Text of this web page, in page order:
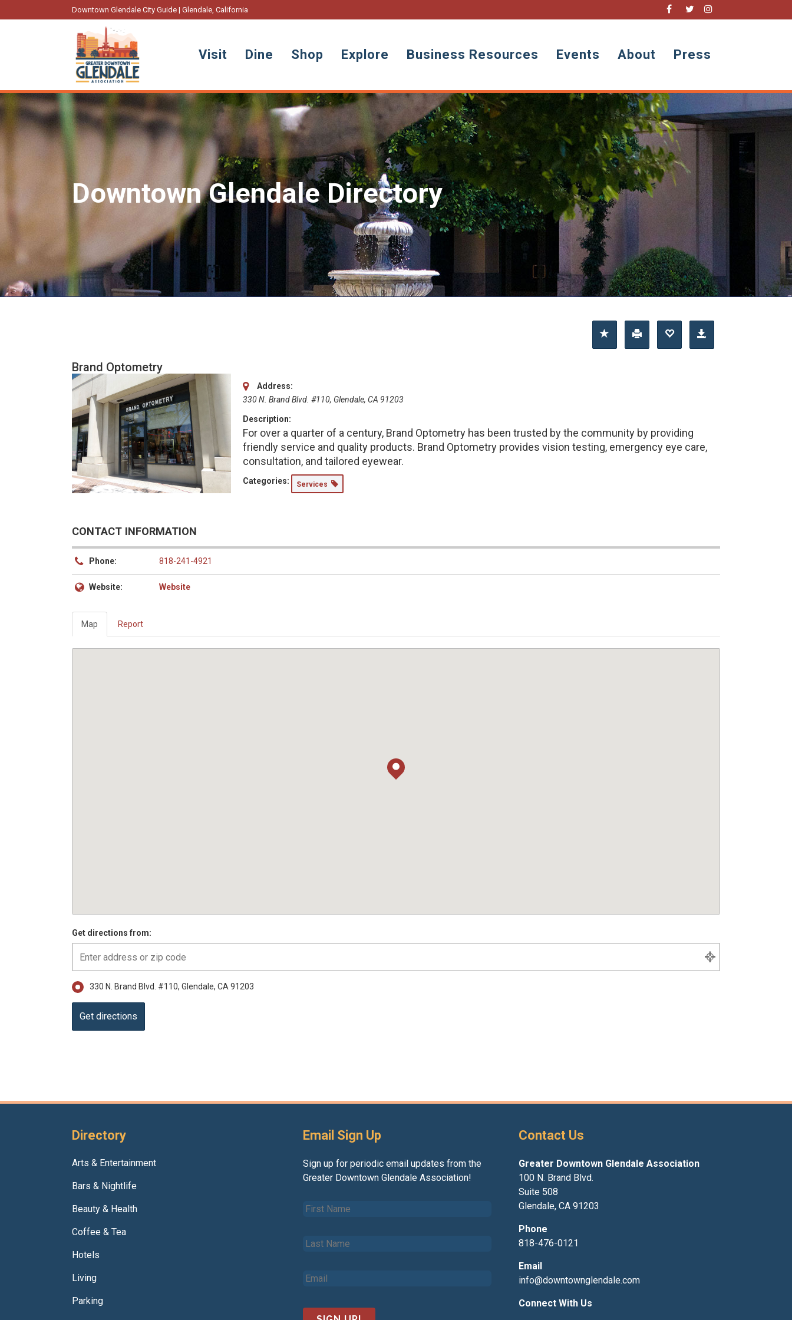
Downtown Glendale City Guide | Glendale, California
Visit Dine Shop Explore Business Resources Events About Press
Downtown Glendale Directory
Brand Optometry
Address:
330 N. Brand Blvd. #110, Glendale, CA 91203
Description:
For over a quarter of a century, Brand Optometry has been trusted by the community by providing
friendly service and quality products. Brand Optometry provides vision testing, emergency eye care,
consultation, and tailored eyewear.
Categories: Services
CONTACT INFORMATION
Phone: 818-241-4921
Website: Website
Map Report
Get directions from:
330 N. Brand Blvd. #110, Glendale, CA 91203
Directory
Arts & Entertainment
Bars & Nightlife
Beauty & Health
Coffee & Tea
Hotels
Living
Parking
Email Sign Up
Sign up for periodic email updates from the
Greater Downtown Glendale Association!
m
*
a
N
m
m
Contact Us
Greater Downtown Glendale Association
100 N. Brand Blvd.
Suite 508
Glendale, CA 91203
Phone
818-476-0121
Email
info@downtownglendale.com
Connect With Us